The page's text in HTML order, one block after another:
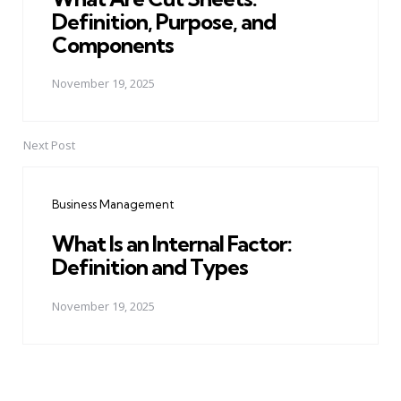
Definition, Purpose, and
Components
November 19, 2025
Next Post
Business Management
What Is an Internal Factor:
Definition and Types
November 19, 2025